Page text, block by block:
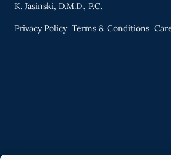
K. Jasinski, D.M.D., P.C.
Privacy Policy Terms & Conditions